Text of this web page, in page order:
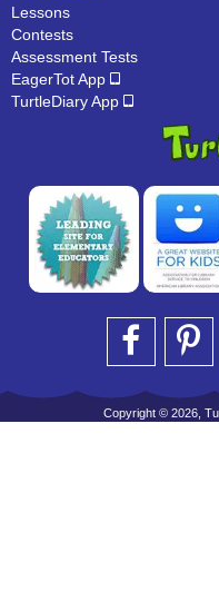
Lessons
Contests
Assessment Tests
EagerTot App
TurtleDiary App
Copyright © 2026,